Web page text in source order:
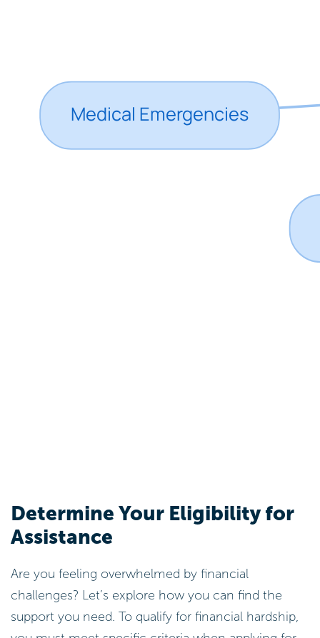
Determine Your Eligibility for
Assistance
Are you feeling overwhelmed by financial
challenges? Let’s explore how you can find the
support you need. To qualify for financial hardship,